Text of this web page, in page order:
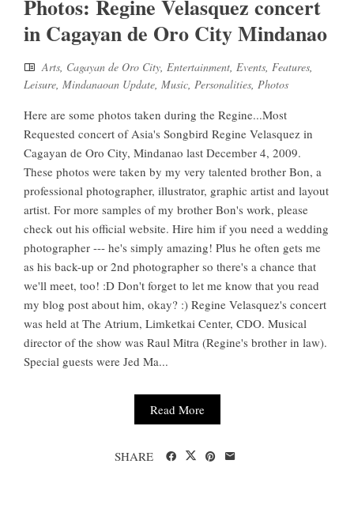
Photos: Regine Velasquez concert
in Cagayan de Oro City Mindanao
Arts, Cagayan de Oro City, Entertainment, Events, Features,
Leisure, Mindanaoan Update, Music, Personalities, Photos
Here are some photos taken during the Regine...Most
Requested concert of Asia's Songbird Regine Velasquez in
Cagayan de Oro City, Mindanao last December 4, 2009.
These photos were taken by my very talented brother Bon, a
professional photographer, illustrator, graphic artist and layout
artist. For more samples of my brother Bon's work, please
check out his official website. Hire him if you need a wedding
photographer --- he's simply amazing! Plus he often gets me
as his back-up or 2nd photographer so there's a chance that
we'll meet, too! :D Don't forget to let me know that you read
my blog post about him, okay? :) Regine Velasquez's concert
was held at The Atrium, Limketkai Center, CDO. Musical
director of the show was Raul Mitra (Regine's brother in law).
Special guests were Jed Ma...
Read More
SHARE